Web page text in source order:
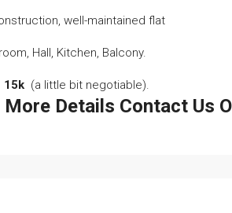
well-maintained flat
Hall, Kitchen, Balcony.
15k (a little bit negotiable).
More Details Contact Us